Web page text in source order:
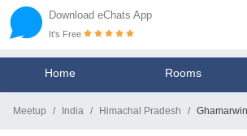
Download eChats App
It's Free
Home Rooms
Meetup India Himachal Pradesh Ghamarwin